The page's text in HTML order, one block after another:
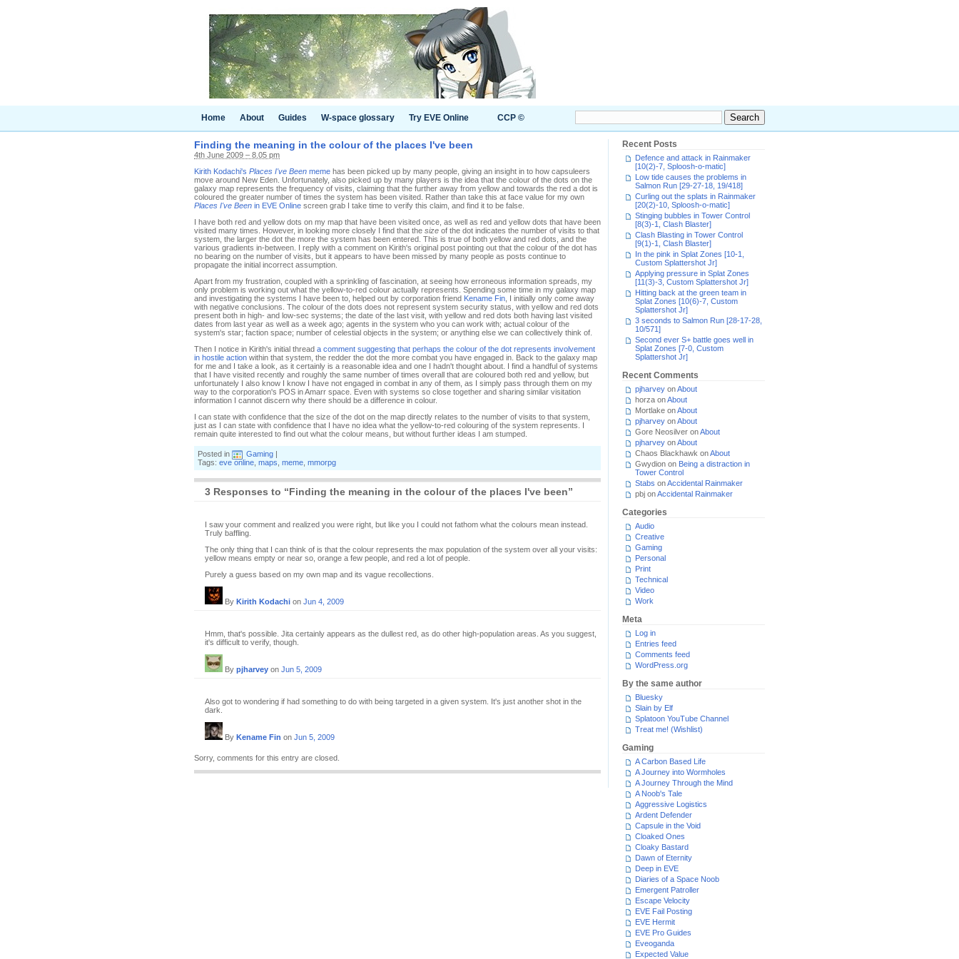
Home About Guides W-space glossary Try EVE Online CCP ©
Finding the meaning in the colour of the places I've been
4th June 2009 – 8.05 pm
Kirith Kodachi's Places I've Been meme has been picked up by many people, giving an insight in to how capsuleers
move around New Eden. Unfortunately, also picked up by many players is the idea that the colour of the dots on the
galaxy map represents the frequency of visits, claiming that the further away from yellow and towards the red a dot is
coloured the greater number of times the system has been visited. Rather than take this at face value for my own
Places I've Been in EVE Online screen grab I take time to verify this claim, and find it to be false.
I have both red and yellow dots on my map that have been visited once, as well as red and yellow dots that have been
visited many times. However, in looking more closely I find that the size of the dot indicates the number of visits to that
system, the larger the dot the more the system has been entered. This is true of both yellow and red dots, and the
various gradients in-between. I reply with a comment on Kirith's original post pointing out that the colour of the dot has
no bearing on the number of visits, but it appears to have been missed by many people as posts continue to
propagate the initial incorrect assumption.
Apart from my frustration, coupled with a sprinkling of fascination, at seeing how erroneous information spreads, my
only problem is working out what the yellow-to-red colour actually represents. Spending some time in my galaxy map
and investigating the systems I have been to, helped out by corporation friend Kename Fin , I initially only come away
with negative conclusions. The colour of the dots does not represent system security status, with yellow and red dots
present both in high- and low-sec systems; the date of the last visit, with yellow and red dots both having last visited
dates from last year as well as a week ago; agents in the system who you can work with; actual colour of the
system's star; faction space; number of celestial objects in the system; or anything else we can collectively think of.
Then I notice in Kirith's initial thread a comment suggesting that perhaps the colour of the dot represents involvement
in hostile action within that system, the redder the dot the more combat you have engaged in. Back to the galaxy map
for me and I take a look, as it certainly is a reasonable idea and one I hadn't thought about. I find a handful of systems
that I have visited recently and roughly the same number of times overall that are coloured both red and yellow, but
unfortunately I also know I know I have not engaged in combat in any of them, as I simply pass through them on my
way to the corporation's POS in Amarr space. Even with systems so close together and sharing similar visitation
information I cannot discern why there should be a difference in colour.
I can state with confidence that the size of the dot on the map directly relates to the number of visits to that system,
just as I can state with confidence that I have no idea what the yellow-to-red colouring of the system represents. I
remain quite interested to find out what the colour means, but without further ideas I am stumped.
Posted in Gaming |
Tags: eve online maps meme mmorpg
3 Responses to “Finding the meaning in the colour of the places I've been”
I saw your comment and realized you were right, but like you I could not fathom what the colours mean instead.
Truly baffling.
The only thing that I can think of is that the colour represents the max population of the system over all your visits:
yellow means empty or near so, orange a few people, and red a lot of people.
Purely a guess based on my own map and its vague recollections.
By Kirith Kodachi on Jun 4, 2009
Hmm, that's possible. Jita certainly appears as the dullest red, as do other high-population areas. As you suggest,
it's difficult to verify, though.
By pjharvey on Jun 5, 2009
Also got to wondering if had something to do with being targeted in a given system. It's just another shot in the
dark.
By Kename Fin on Jun 5, 2009
Sorry, comments for this entry are closed.
Recent Posts
Defence and attack in Rainmaker
[10(2)-7, Sploosh-o-matic]
Low tide causes the problems in
Salmon Run [29-27-18, 19/418]
Curling out the splats in Rainmaker
[20(2)-10, Sploosh-o-matic]
Stinging bubbles in Tower Control
[8(3)-1, Clash Blaster]
Clash Blasting in Tower Control
[9(1)-1, Clash Blaster]
In the pink in Splat Zones [10-1,
Custom Splattershot Jr]
Applying pressure in Splat Zones
[11(3)-3, Custom Splattershot Jr]
Hitting back at the green team in
Splat Zones [10(6)-7, Custom
Splattershot Jr]
3 seconds to Salmon Run [28-17-28,
10/571]
Second ever S+ battle goes well in
Splat Zones [7-0, Custom
Splattershot Jr]
Recent Comments
pjharvey onAbout
horza onAbout
Mortlake onAbout
pjharvey onAbout
Gore Neosilver onAbout
pjharvey onAbout
Chaos Blackhawk onAbout
Gwydion on Being a distraction in
Tower Control
Stabs onAccidental Rainmaker
pbj onAccidental Rainmaker
Categories
Audio
Creative
Gaming
Personal
Print
Technical
Video
Work
Meta
Log in
Entries feed
Comments feed
WordPress.org
By the same author
Bluesky
Slain by Elf
Splatoon YouTube Channel
Treat me! (Wishlist)
Gaming
A Carbon Based Life
A Journey into Wormholes
A Journey Through the Mind
A Noob's Tale
Aggressive Logistics
Ardent Defender
Capsule in the Void
Cloaked Ones
Cloaky Bastard
Dawn of Eternity
Deep in EVE
Diaries of a Space Noob
Emergent Patroller
Escape Velocity
EVE Fail Posting
EVE Hermit
EVE Pro Guides
Eveoganda
Expected Value